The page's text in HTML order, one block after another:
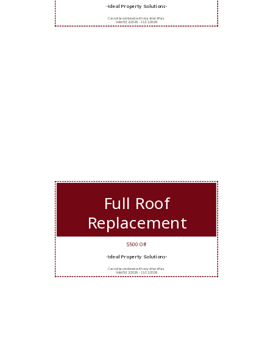
-Ideal Property Solutions-
Cannot be combined with any other offers.
Valid 5/12/2026 - 11/11/2026
Full Roof
Replacement
$500 Off
-Ideal Property Solutions-
Cannot be combined with any other offers.
Valid 5/12/2026 - 11/11/2026